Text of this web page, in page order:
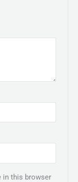
in this browser